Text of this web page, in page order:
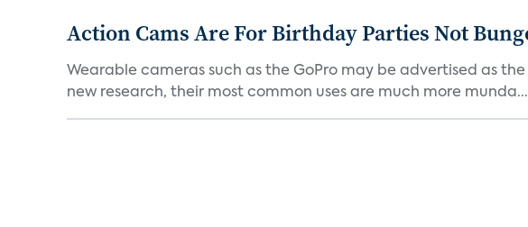
Action Cams Are For Birthday Parties Not
Wearable cameras such as the GoPro may be advertised as
new research, their most common uses are much more munda...